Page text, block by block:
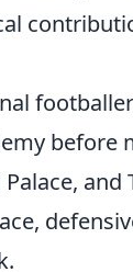
before
and